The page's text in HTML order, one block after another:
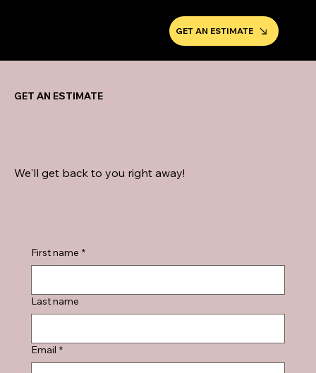
GET AN ESTIMATE
GET AN ESTIMATE
We'll get back to you right away!
First name *
Last name
Email *